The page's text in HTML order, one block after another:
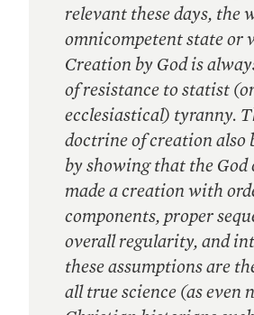
relevant these days, the
omnicompetent state or
Creation by God is
of resistance to statist
ecclesiastical) tyranny.
doctrine of creation also
by showing that the God
made a creation with
components, proper
overall regularity, and
these assumptions are
all true science (as even